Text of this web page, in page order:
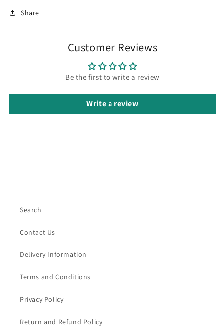
Share
Customer Reviews
Be the first to write a review
Write a review
Search
Contact Us
Delivery Information
Terms and Conditions
Privacy Policy
Return and Refund Policy